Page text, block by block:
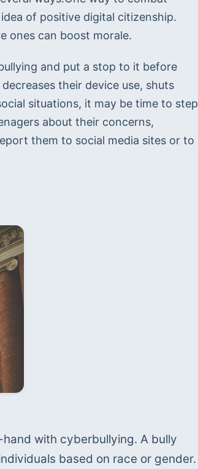
of positive digital citizenship.
ones can boost morale.
and put a stop to it before
their device use, shuts
situations, it may be time to step
about their concerns,
them to social media sites or to
with cyberbullying. A bully
based on race or gender.